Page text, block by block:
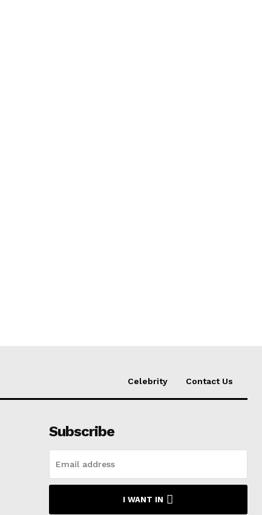
Celebrity Contact Us
Subscribe
I WANT IN